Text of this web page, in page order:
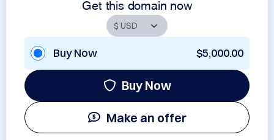
Get this domain now
Buy Now $5,000.00
Buy Now
Make an offer